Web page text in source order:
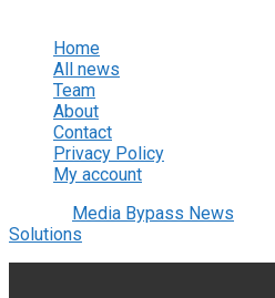
Home
All news
Team
About
Contact
Privacy Policy
My account
Media Bypass News
Solutions